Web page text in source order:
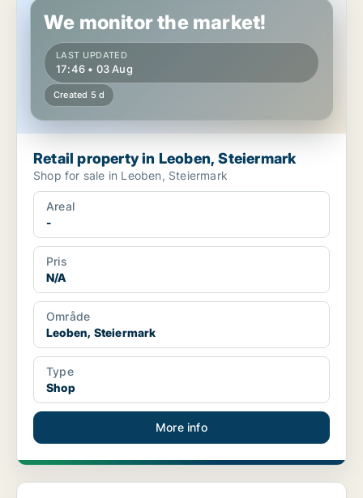
We monitor the market!
LAST UPDATED
17:46 • 03 Aug
Created 5 d
Retail property in Leoben, Steiermark
Shop for sale in Leoben, Steiermark
Areal
-
Pris
N/A
Område
Leoben, Steiermark
Type
Shop
More info
Office space in Leoben, Steiermark